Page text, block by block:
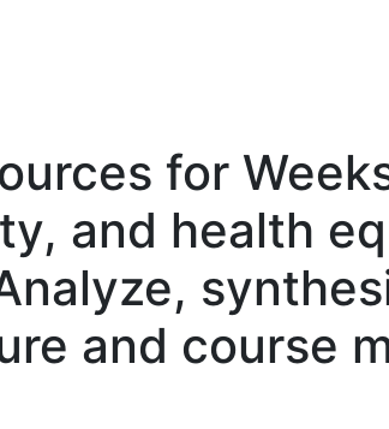
for
and health
and course